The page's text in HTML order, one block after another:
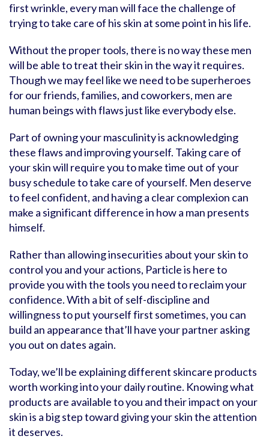
first wrinkle, every man will face the challenge of
trying to take care of his skin at some point in his life.
Without the proper tools, there is no way these men
will be able to treat their skin in the way it requires.
Though we may feel like we need to be superheroes
for our friends, families, and coworkers, men are
human beings with flaws just like everybody else.
Part of owning your masculinity is acknowledging
these flaws and improving yourself. Taking care of
your skin will require you to make time out of your
busy schedule to take care of yourself. Men deserve
to feel confident, and having a clear complexion can
make a significant difference in how a man presents
himself.
Rather than allowing insecurities about your skin to
control you and your actions, Particle is here to
provide you with the tools you need to reclaim your
confidence. With a bit of self-discipline and
willingness to put yourself first sometimes, you can
build an appearance that’ll have your partner asking
you out on dates again.
Today, we’ll be explaining different skincare products
worth working into your daily routine. Knowing what
products are available to you and their impact on your
skin is a big step toward giving your skin the attention
it deserves.